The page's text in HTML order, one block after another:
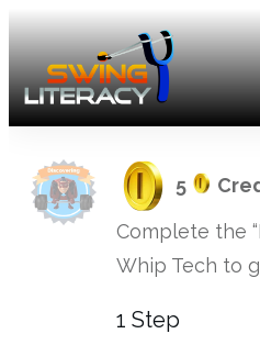
5
Complete the
Whip Tech to
1 Step